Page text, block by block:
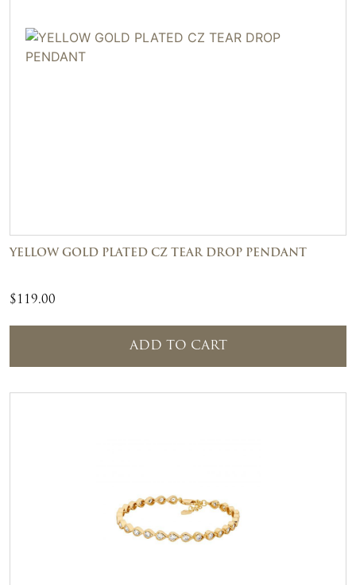
YELLOW GOLD PLATED CZ TEAR DROP PENDANT
$119.00
ADD TO CART